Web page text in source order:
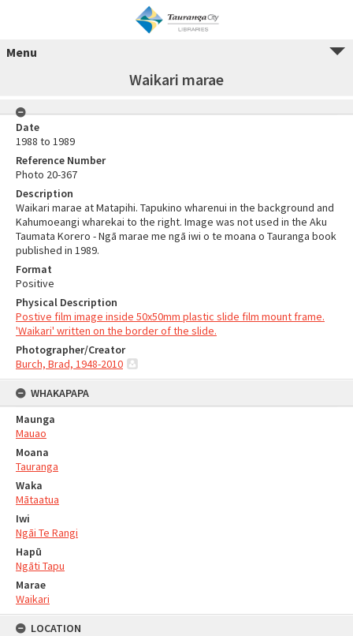
Menu
Waikari marae
Date
1988 to 1989
Reference Number
Photo 20-367
Description
Waikari marae at Matapihi. Tapukino wharenui in the background and
Kahumoeangi wharekai to the right. Image was not used in the Aku
Taumata Korero - Ngā marae me ngā iwi o te moana o Tauranga book
published in 1989.
Format
Positive
Physical Description
Postive film image inside 50x50mm plastic slide film mount frame.
'Waikari' written on the border of the slide.
Photographer/Creator
Burch, Brad, 1948-2010
WHAKAPAPA
Maunga
Mauao
Moana
Tauranga
Waka
Mātaatua
Iwi
Ngāi Te Rangi
Hapū
Ngāti Tapu
Marae
Waikari
LOCATION